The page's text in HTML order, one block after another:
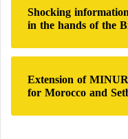
Shocking
in the hands of the
Extension of
for Morocco and